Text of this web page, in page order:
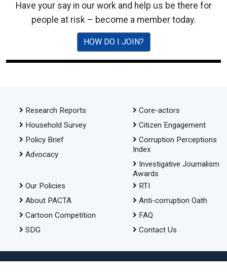
Have your say in our work and help us be there for
people at risk – become a member today.
HOW DO I JOIN?
Research Reports
Household Survey
Policy Brief
Advocacy
Core-actors
Citizen Engagement
Corruption Perceptions
Index
Investigative Journalism
Awards
Our Policies
About PACTA
Cartoon Competition
SDG
RTI
Anti-corruption Oath
FAQ
Contact Us